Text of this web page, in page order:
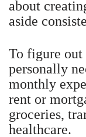
about
aside
To figure out
personally
monthly
rent or
groceries,
healthcare.